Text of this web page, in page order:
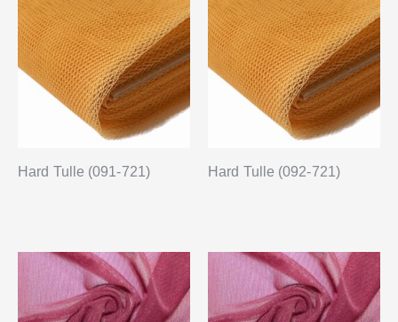
Hard Tulle (091-721) Hard Tulle (092-721)